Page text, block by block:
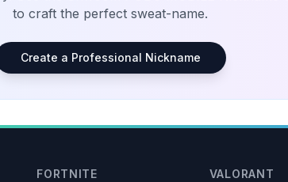
to craft the perfect sweat-name.
Create a Professional Nickname
FORTNITE VALORANT